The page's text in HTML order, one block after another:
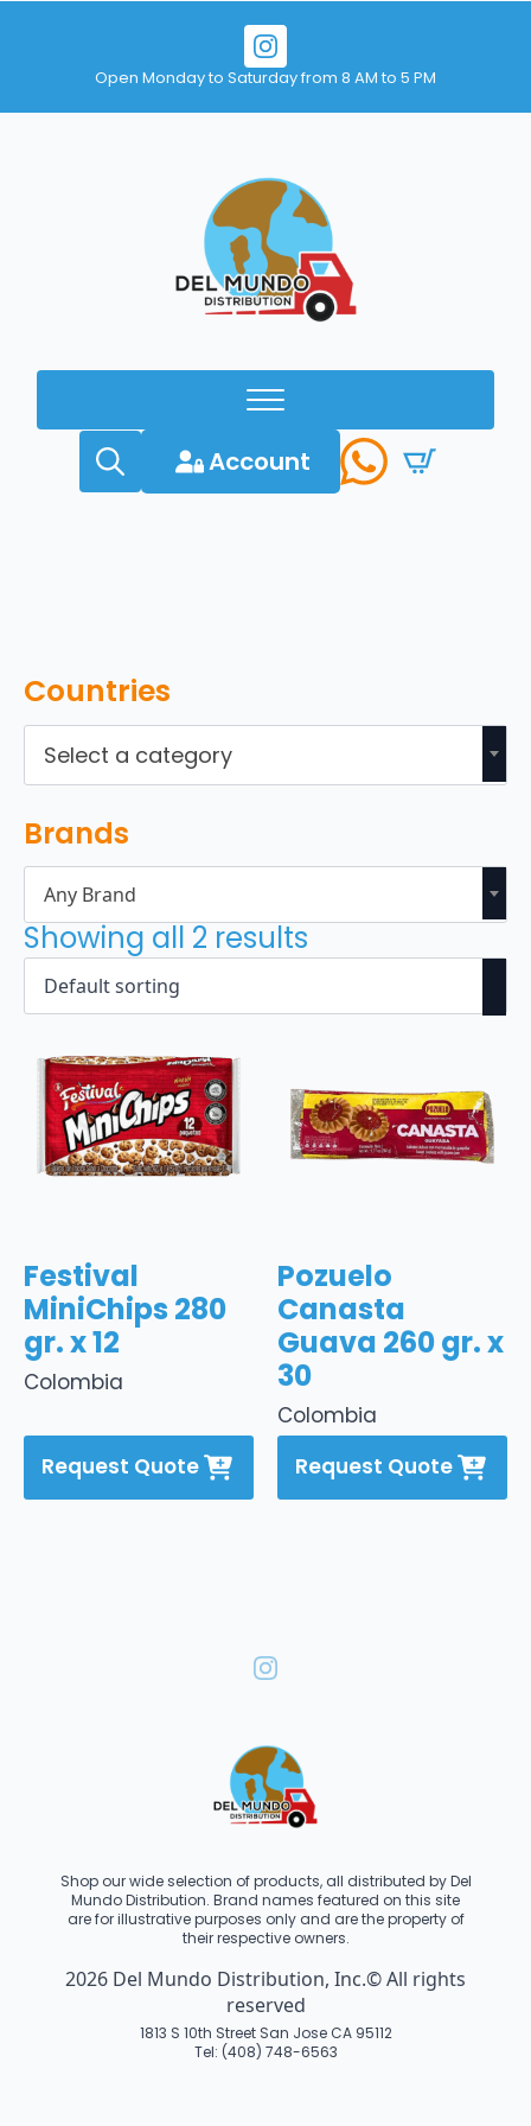
Open Monday to Saturday from 8 AM to 5 PM
Account
Countries
Select a category
Brands
Any Brand
Showing all 2 results
Colombia
Festival
MiniChips 280
gr. x 12
Request Quote
Colombia
Pozuelo
Canasta
Guava 260 gr. x
30
Request Quote
Shop our wide selection of products, all distributed by Del
Mundo Distribution. Brand names featured on this site
are for illustrative purposes only and are the property of
their respective owners.
2026 Del Mundo Distribution, Inc.© All rights
reserved
1813 S 10th Street San Jose CA 95112
Tel: (408) 748-6563